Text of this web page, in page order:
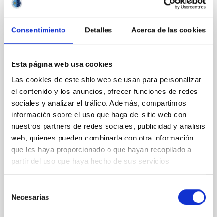
Consentimiento Detalles Acerca de las cookies
Esta página web usa cookies
Las cookies de este sitio web se usan para personalizar
el contenido y los anuncios, ofrecer funciones de redes
sociales y analizar el tráfico. Además, compartimos
información sobre el uso que haga del sitio web con
nuestros partners de redes sociales, publicidad y análisis
web, quienes pueden combinarla con otra información
que les haya proporcionado o que hayan recopilado a
partir del uso que haya hecho de sus servicios.
Necesarias
CITATIONS 0
Clues to inside-out quenching in quiescent
galaxies at 1.2 ≲ z ≲ 2.2: Age, Fe-, and
Mg-abundance gradients from JWST-
SUSPENSE
Spatially resolved stellar populations of massive
quiescent galaxies at cosmic noon provide powerful
insights into star-formation quenching and stellar
mass assembly mechanisms. Previous photometric
spectroscopy is needed to break the age-metallicity